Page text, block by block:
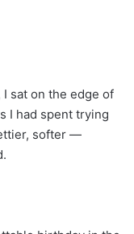
sat on the edge of
I had spent trying
softer —